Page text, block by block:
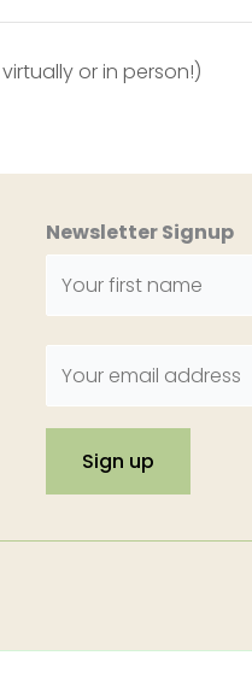
or in person!)
Newsletter Signup